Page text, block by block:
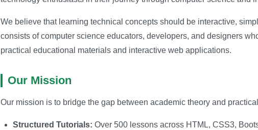
We believe that learning technical concepts should be interactive,
consists of computer science educators, developers, and designers
practical educational materials and interactive web applications.
Our Mission
Our mission is to bridge the gap between academic theory and
Structured Tutorials: Over 500 lessons across HTML, CSS3,